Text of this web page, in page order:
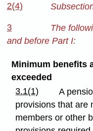
2(4)
3
The
and before Part I:
Minimum benefits
exceeded
3.1(1)
A
provisions that are
members or other